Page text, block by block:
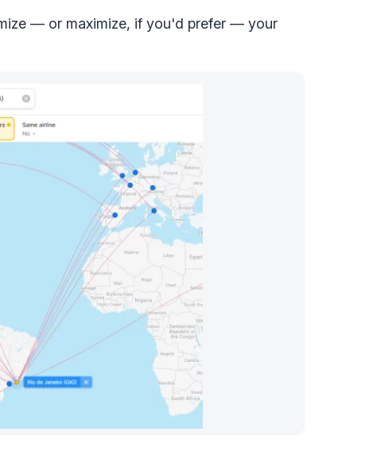
— or maximize, if you'd prefer — your